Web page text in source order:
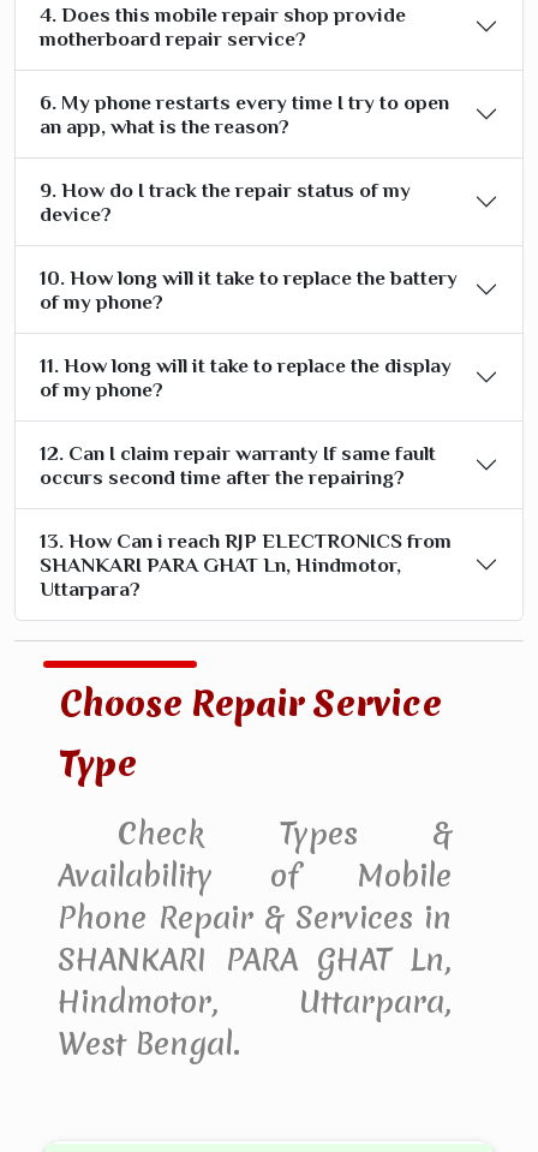
4. Does this mobile repair shop provide
motherboard repair service?
6. My phone restarts every time I try to open
an app, what is the reason?
9. How do I track the repair status of my
device?
10. How long will it take to replace the battery
of my phone?
11. How long will it take to replace the display
of my phone?
12. Can I claim repair warranty If same fault
occurs second time after the repairing?
13. How Can i reach RJP ELECTRONICS from
SHANKARI PARA GHAT Ln, Hindmotor,
Uttarpara?
Choose Repair Service
Type
Check Types &
Availability of Mobile
Phone Repair & Services in
SHANKARI PARA GHAT Ln,
Hindmotor, Uttarpara,
West Bengal.